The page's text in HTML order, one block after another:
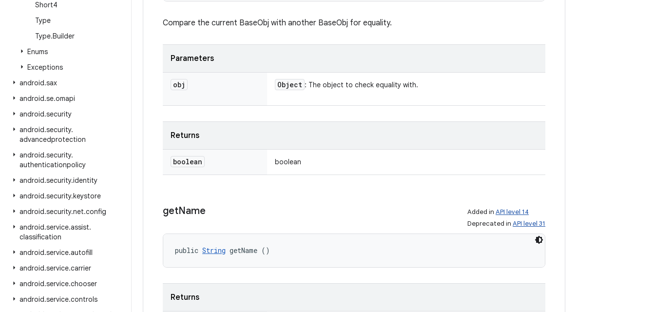
Short4
Type
Type.Builder
Enums
Exceptions
android.sax
android.se.omapi
android.security
android.security.
advancedprotection
android.security.
authenticationpolicy
android.security.identity
android.security.keystore
android.security.net.config
android.service.assist.
classification
android.service.autofill
android.service.carrier
android.service.chooser
android.service.controls
Compare the current BaseObj with another BaseObj for equality.
Parameters
obj Object : The object to check equality with.
Returns
boolean boolean
getName Added in API level 14
Deprecated in API level 31
public String getName ()
Returns